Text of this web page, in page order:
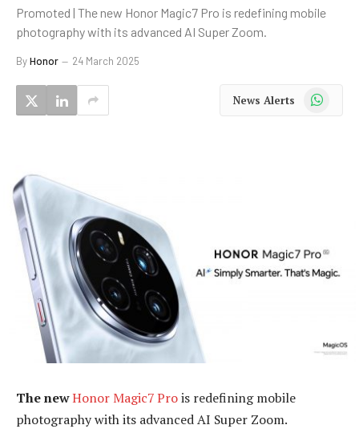
Promoted | The new Honor Magic7 Pro is redefining mobile
photography with its advanced AI Super Zoom.
ByHonor 24 March 2025
News Alerts WhatsApp
The newHonor Magic7 Prois redefining mobile
photography with its advanced AI Super Zoom.